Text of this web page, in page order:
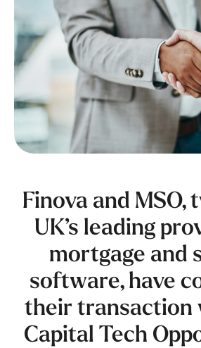
Finova and MSO,
UK’s leading
mortgage and
software, have
their transaction
Capital Tech